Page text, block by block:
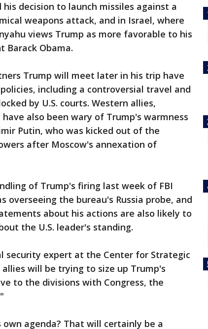
decision to launch missiles against a
weapons attack, and in Israel, where
views Trump as more favorable to his
Barack Obama.
Trump will meet later in his trip have
including a controversial travel and
by U.S. courts. Western allies,
also been wary of Trump's warmness
Putin, who was kicked out of the
after Moscow's annexation of
of Trump's firing last week of FBI
overseeing the bureau's Russia probe, and
about his actions are also likely to
the U.S. leader's standing.
security expert at the Center for Strategic
will be trying to size up Trump's
to the divisions with Congress, the
agenda? That will certainly be a